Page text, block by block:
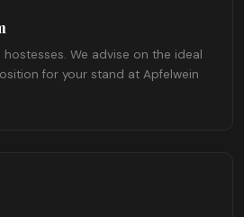
We advise on the ideal
for your stand at Apfelwein